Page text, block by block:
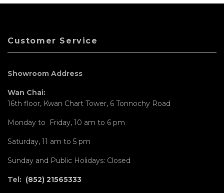
Customer Service
Showroom Address
Wan Chai:
16th floor, Kwan Chart Tower, 6 Tonnochy Road
Monday to Friday, 10 am to 6 pm
Saturday, 11 am to 5 pm
Sunday and Public Holidays: Closed
Tel: (852) 21565333